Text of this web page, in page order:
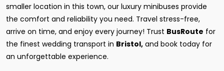
smaller location in this town, our luxury minibuses provide
the comfort and reliability you need. Travel stress-free,
arrive on time, and enjoy every journey! Trust BusRoute for
the finest wedding transport in Bristol, and book today for
an unforgettable experience.